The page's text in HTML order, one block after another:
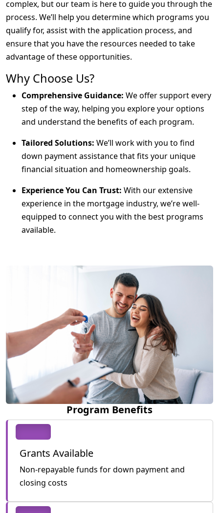
complex, but our team is here to guide you through the
process. We’ll help you determine which programs you
qualify for, assist with the application process, and
ensure that you have the resources needed to take
advantage of these opportunities.
Why Choose Us?
Comprehensive Guidance: We offer support every
step of the way, helping you explore your options
and understand the benefits of each program.
Tailored Solutions: We’ll work with you to find
down payment assistance that fits your unique
financial situation and homeownership goals.
Experience You Can Trust: With our extensive
experience in the mortgage industry, we’re well-
equipped to connect you with the best programs
available.
Program Benefits
Grants Available
Non-repayable funds for down payment and
closing costs